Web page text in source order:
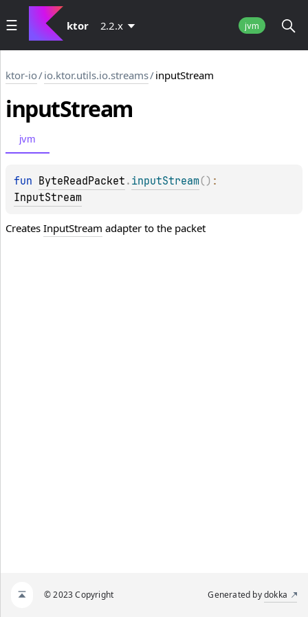
ktor 2.2.x jvm
ktor-io/io.ktor.utils.io.streams/inputStream
inputStream
jvm
fun ByteReadPacket . inputStream ( )
InputStream
Creates InputStream adapter to the packet
© 2023 Copyright Generated bydokka